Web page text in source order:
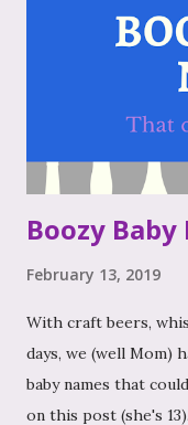
Boozy Baby
February 13, 2019
With craft beers,
days, we (well Mom)
baby names that
on this post (she's